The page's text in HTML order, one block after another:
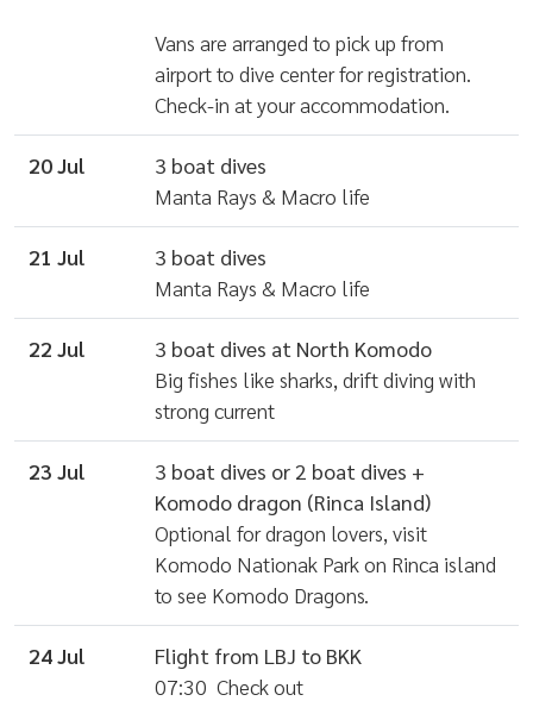
Vans are arranged to pick up from
airport to dive center for registration.
Check-in at your accommodation.
20 Jul
3 boat dives
Manta Rays & Macro life
21 Jul
3 boat dives
Manta Rays & Macro life
22 Jul
3 boat dives at North Komodo
Big fishes like sharks, drift diving with
strong current
23 Jul
3 boat dives or 2 boat dives +
Komodo dragon (Rinca Island)
Optional for dragon lovers, visit
Komodo Nationak Park on Rinca island
to see Komodo Dragons.
24 Jul
Flight from LBJ to BKK
07:30 Check out